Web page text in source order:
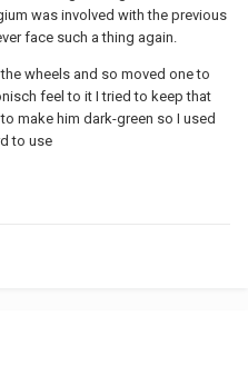
was involved with the previous
face such a thing again.
wheels and so moved one to
feel to it I tried to keep that
make him dark-green so I used
to use